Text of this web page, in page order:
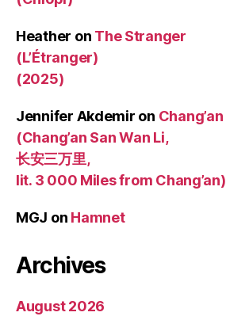
Heather on The Stranger
(L’Étranger)
(2025)
Jennifer Akdemir on Chang’an
(Chang’an San Wan Li,
长安三万里,
lit. 3 000 Miles from Chang’an)
MGJ on Hamnet
Archives
August 2026